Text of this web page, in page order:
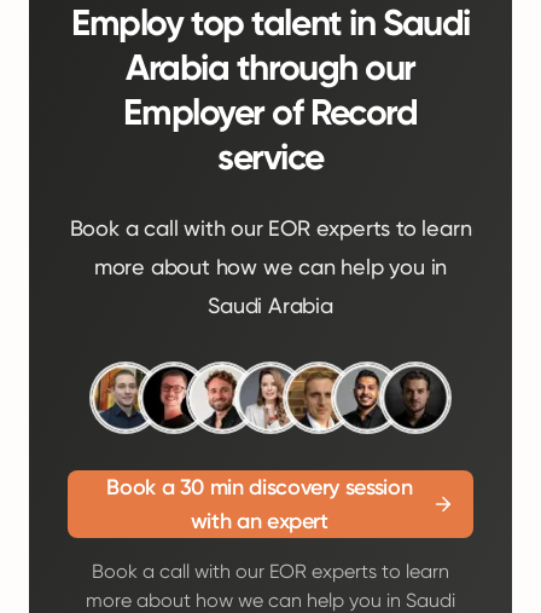
Employ top talent in Saudi
Arabia through our
Employer of Record
service
Book a call with our EOR experts to learn
more about how we can help you in
Saudi Arabia
Book a 30 min discovery session
with an expert
Book a call with our EOR experts to learn
more about how we can help you in Saudi